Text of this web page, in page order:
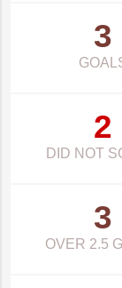
3
2
DID NOT
3
OVER 2.5